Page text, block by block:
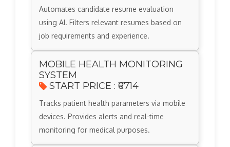
Automates candidate resume evaluation
using AI. Filters relevant resumes based on
job requirements and experience.
MOBILE HEALTH MONITORING
SYSTEM
START PRICE : ₹6714
Tracks patient health parameters via mobile
devices. Provides alerts and real-time
monitoring for medical purposes.